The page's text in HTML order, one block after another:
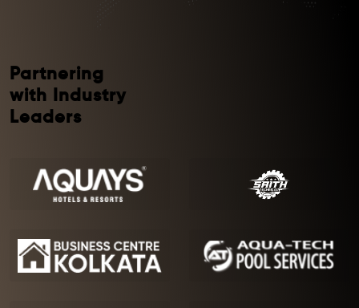
Partnering
with Industry
Leaders